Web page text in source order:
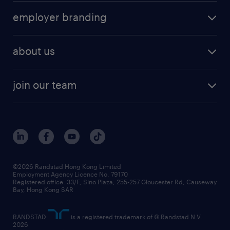
submit your cv
areas of expertise
cv hub
job scams alert
workforce trends
view all trends
professional
contracting services
employer branding
about us
awards
events and partners
social responsibility
news / media releases
business principles
frequently asked questions
join our team
benefits and rewards
grow your career with us
our people
©2026 Randstad Hong Kong Limited
Employment Agency Licence No. 79170
Registered office: 33/F, Sino Plaza, 255-257 Gloucester Rd, Causeway
Bay, Hong Kong SAR
RANDSTAD
is a registered trademark of © Randstad N.V.
2026